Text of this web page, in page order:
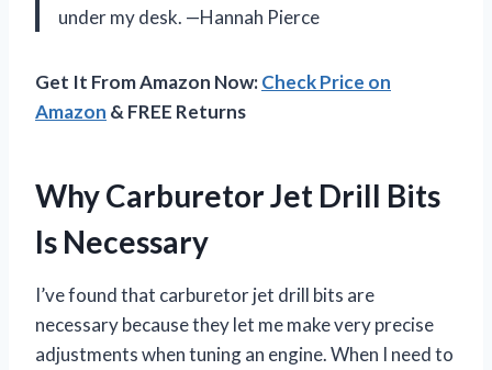
under my desk. —Hannah Pierce
Get It From Amazon Now:Check Price on
Amazon & FREE Returns
Why Carburetor Jet Drill Bits
Is Necessary
I’ve found that carburetor jet drill bits are
necessary because they let me make very precise
adjustments when tuning an engine. When I need to